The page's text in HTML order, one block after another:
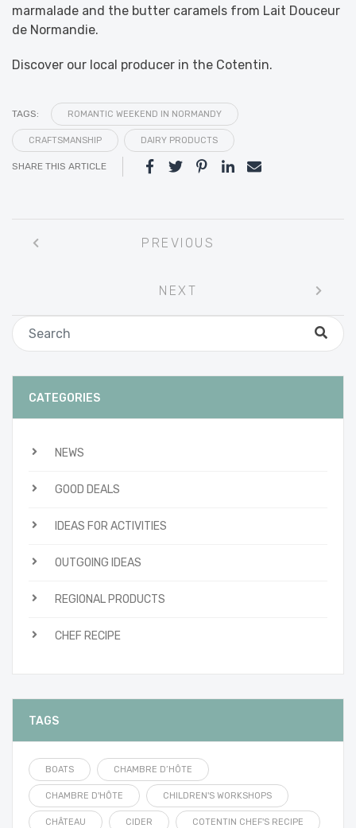
marmalade and the butter caramels from Lait Douceur
de Normandie.
Discover our local producer in the Cotentin.
TAGS: ROMANTIC WEEKEND IN NORMANDY
CRAFTSMANSHIP DAIRY PRODUCTS
SHARE THIS ARTICLE
navigation
PREVIOUS
NEXT
CATEGORIES
NEWS
GOOD DEALS
IDEAS FOR ACTIVITIES
OUTGOING IDEAS
REGIONAL PRODUCTS
CHEF RECIPE
TAGS
BOATS CHAMBRE D’HÔTE
CHAMBRE D'HÔTE CHILDREN'S WORKSHOPS
CHÂTEAU CIDER COTENTIN CHEF'S RECIPE